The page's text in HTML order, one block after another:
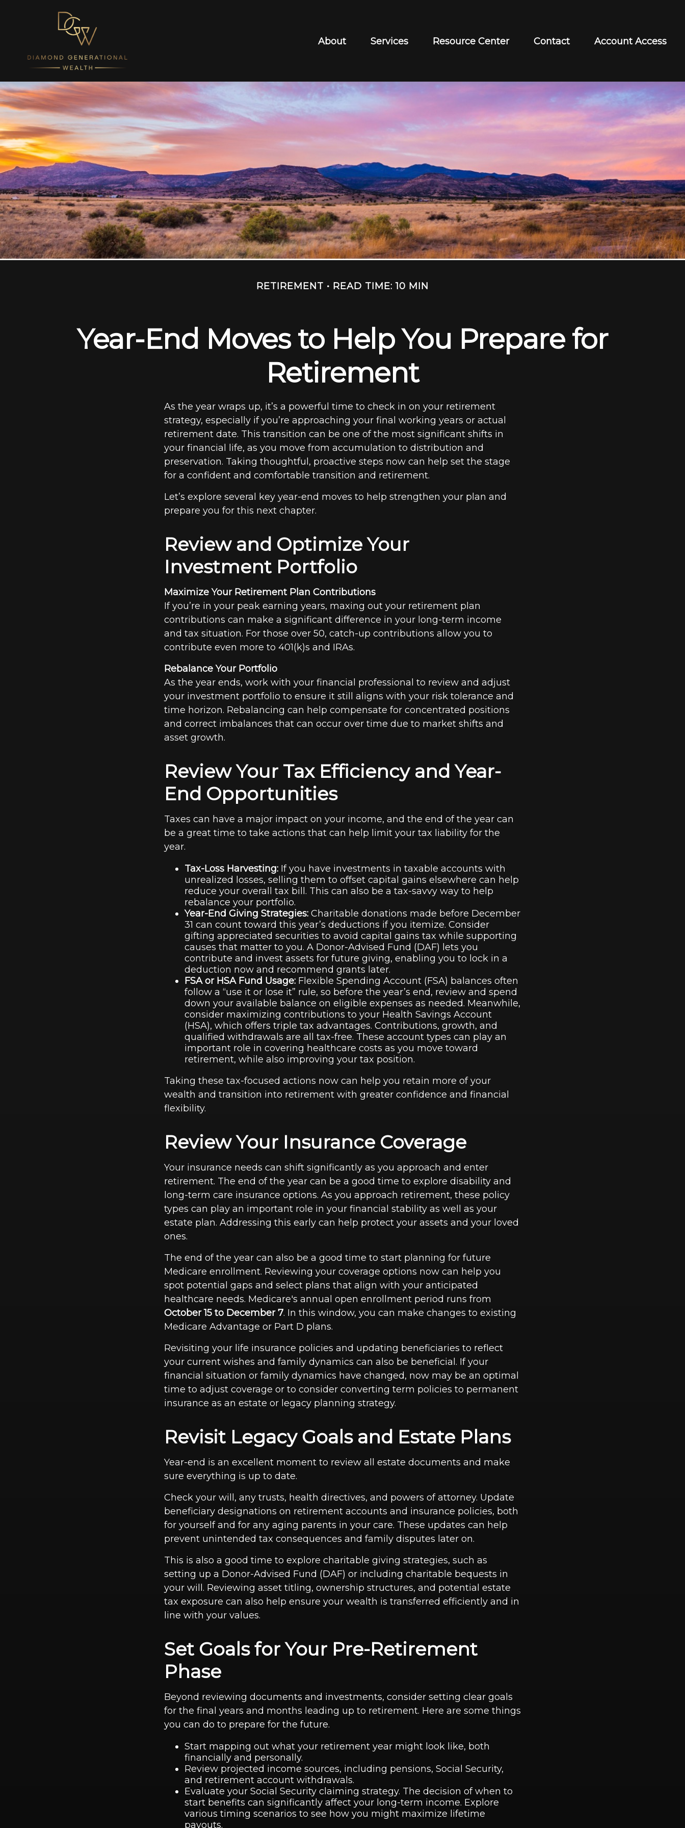
About Services Resource Center Contact Account Access
RETIREMENT READ TIME: 10 MIN
Year-End Moves to Help You Prepare for
Retirement
As the year wraps up, it’s a powerful time to check in on your retirement
strategy, especially if you’re approaching your final working years or actual
retirement date. This transition can be one of the most significant shifts in
your financial life, as you move from accumulation to distribution and
preservation. Taking thoughtful, proactive steps now can help set the stage
for a confident and comfortable transition and retirement.
Let’s explore several key year-end moves to help strengthen your plan and
prepare you for this next chapter.
Review and Optimize Your
Investment Portfolio
Maximize Your Retirement Plan Contributions
If you’re in your peak earning years, maxing out your retirement plan
contributions can make a significant difference in your long-term income
and tax situation. For those over 50, catch-up contributions allow you to
contribute even more to 401(k)s and IRAs.
Rebalance Your Portfolio
As the year ends, work with your financial professional to review and adjust
your investment portfolio to ensure it still aligns with your risk tolerance and
time horizon. Rebalancing can help compensate for concentrated positions
and correct imbalances that can occur over time due to market shifts and
asset growth.
Review Your Tax Efficiency and Year-
End Opportunities
Taxes can have a major impact on your income, and the end of the year can
be a great time to take actions that can help limit your tax liability for the
year.
Tax-Loss Harvesting: If you have investments in taxable accounts with
unrealized losses, selling them to offset capital gains elsewhere can help
reduce your overall tax bill. This can also be a tax-savvy way to help
rebalance your portfolio.
Year-End Giving Strategies: Charitable donations made before December
31 can count toward this year’s deductions if you itemize. Consider
gifting appreciated securities to avoid capital gains tax while supporting
causes that matter to you. A Donor-Advised Fund (DAF) lets you
contribute and invest assets for future giving, enabling you to lock in a
deduction now and recommend grants later.
FSA or HSA Fund Usage: Flexible Spending Account (FSA) balances often
follow a “use it or lose it” rule, so before the year’s end, review and spend
down your available balance on eligible expenses as needed. Meanwhile,
consider maximizing contributions to your Health Savings Account
(HSA), which offers triple tax advantages. Contributions, growth, and
qualified withdrawals are all tax-free. These account types can play an
important role in covering healthcare costs as you move toward
retirement, while also improving your tax position.
Taking these tax-focused actions now can help you retain more of your
wealth and transition into retirement with greater confidence and financial
flexibility.
Review Your Insurance Coverage
Your insurance needs can shift significantly as you approach and enter
retirement. The end of the year can be a good time to explore disability and
long-term care insurance options. As you approach retirement, these policy
types can play an important role in your financial stability as well as your
estate plan. Addressing this early can help protect your assets and your loved
ones.
The end of the year can also be a good time to start planning for future
Medicare enrollment. Reviewing your coverage options now can help you
spot potential gaps and select plans that align with your anticipated
healthcare needs. Medicare's annual open enrollment period runs from
October 15 to December 7. In this window, you can make changes to existing
Medicare Advantage or Part D plans.
Revisiting your life insurance policies and updating beneficiaries to reflect
your current wishes and family dynamics can also be beneficial. If your
financial situation or family dynamics have changed, now may be an optimal
time to adjust coverage or to consider converting term policies to permanent
insurance as an estate or legacy planning strategy.
Revisit Legacy Goals and Estate Plans
Year-end is an excellent moment to review all estate documents and make
sure everything is up to date.
Check your will, any trusts, health directives, and powers of attorney. Update
beneficiary designations on retirement accounts and insurance policies, both
for yourself and for any aging parents in your care. These updates can help
prevent unintended tax consequences and family disputes later on.
This is also a good time to explore charitable giving strategies, such as
setting up a Donor-Advised Fund (DAF) or including charitable bequests in
your will. Reviewing asset titling, ownership structures, and potential estate
tax exposure can also help ensure your wealth is transferred efficiently and in
line with your values.
Set Goals for Your Pre-Retirement
Phase
Beyond reviewing documents and investments, consider setting clear goals
for the final years and months leading up to retirement. Here are some things
you can do to prepare for the future.
Start mapping out what your retirement year might look like, both
financially and personally.
Review projected income sources, including pensions, Social Security,
and retirement account withdrawals.
Evaluate your Social Security claiming strategy. The decision of when to
start benefits can significantly affect your long-term income. Explore
various timing scenarios to see how you might maximize lifetime
payouts.